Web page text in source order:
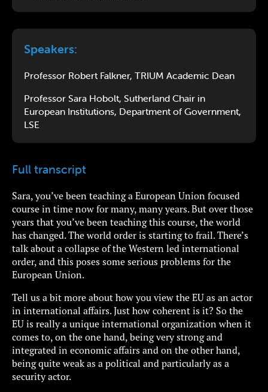
Speakers:
Professor Robert Falkner, TRIUM Academic Dean
Professor Sara Hobolt, Sutherland Chair in
European Institutions, Department of Government,
LSE
Full transcript
Sara, you’ve been teaching a European Union focused
course in time now for many, many years. But over those
years that you’ve been teaching this course, the world
has changed. The world order is starting to frail. There’s
talk about a collapse of the Western led international
order, and this poses some serious problems for the
European Union.
Tell us a bit more about how you view the EU as an actor
in international affairs. Just how coherent is it? So the
EU is really a unique international organization when it
comes to, on the one hand, being very strong and
integrated in economic affairs and on the other hand,
being quite weak as a political and particularly as a
security actor.